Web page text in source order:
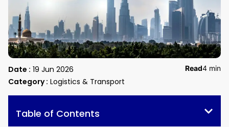
Date : 19 Jun 2026
Category : Logistics & Transport
Read4 min
Table of Contents